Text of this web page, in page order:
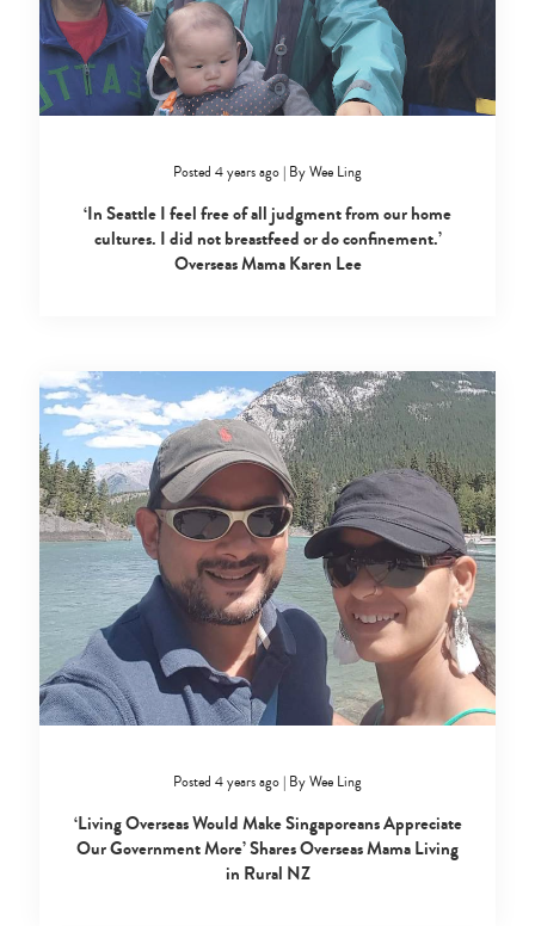
Type
Posted 4 years ago | ByWee Ling
‘In Seattle I feel free of all judgment from our home
cultures. I did not breastfeed or do confinement.’
Overseas Mama Karen Lee
Posted 4 years ago | ByWee Ling
‘Living Overseas Would Make Singaporeans Appreciate
Our Government More’ Shares Overseas Mama Living
in Rural NZ